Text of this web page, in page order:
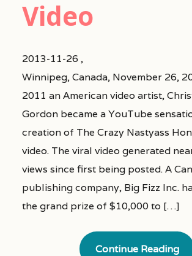
Video
2013-11-26 ,
Winnipeg, Canada, November 26,
2011 an American video artist,
Gordon became a YouTube
creation of The Crazy Nastyass
video. The viral video generated
views since first being posted. A
publishing company, Big Fizz Inc.
the grand prize of $10,000 to […]
Continue Reading